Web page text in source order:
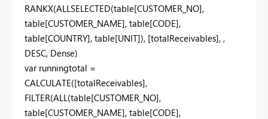
RANKX(ALLSELECTED(table[CUSTOMER_NO],
table[CUSTOMER_NAME], table[CODE],
table[COUNTRY], table[UNIT]), [totalReceivables], ,
DESC, Dense)
var runningtotal =
CALCULATE([totalReceivables],
FILTER(ALL(table[CUSTOMER_NO],
table[CUSTOMER_NAME], table[CODE],